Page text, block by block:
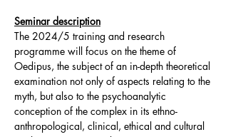
Seminar description
The 2024/5 training and research
programme will focus on the theme of
Oedipus, the subject of an in-depth theoretical
examination not only of aspects relating to the
myth, but also to the psychoanalytic
conception of the complex in its ethno-
anthropological, clinical, ethical and cultural